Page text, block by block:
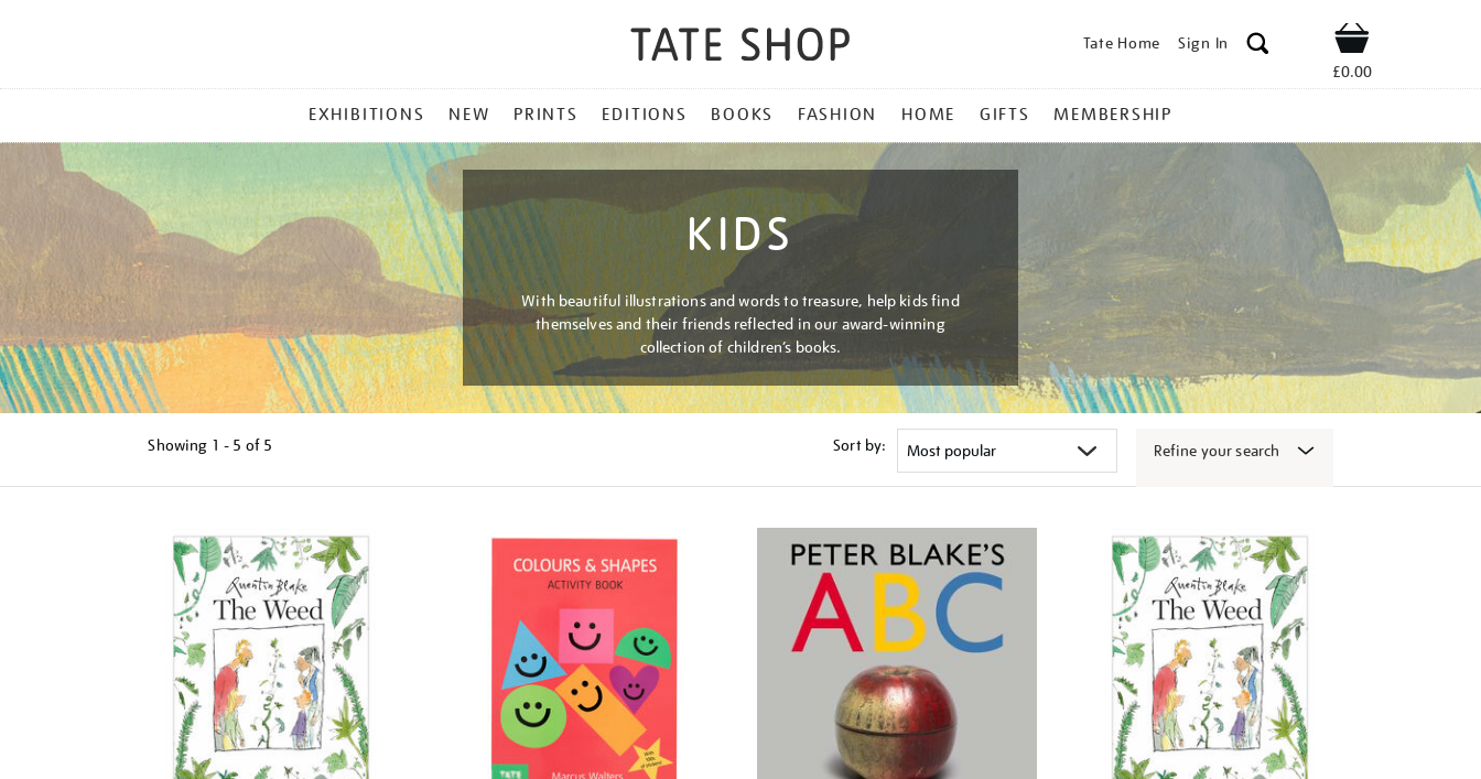
Tate Home Sign In Shop
£0.00
MENU
EXHIBITIONS NEW PRINTS EDITIONS BOOKS FASHION HOME GIFTS MEMBERSHIP
KIDS
With beautiful illustrations and words to treasure, help kids find
themselves and their friends reflected in our award-winning
collection of children’s books.
Showing 1 - 5 of 5 Sort by: Refine your search